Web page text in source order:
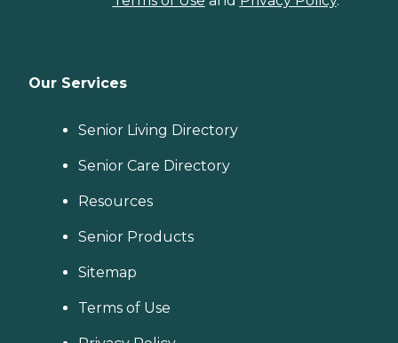
Our Services
Senior Living Directory
Senior Care Directory
Resources
Senior Products
Sitemap
Terms of Use